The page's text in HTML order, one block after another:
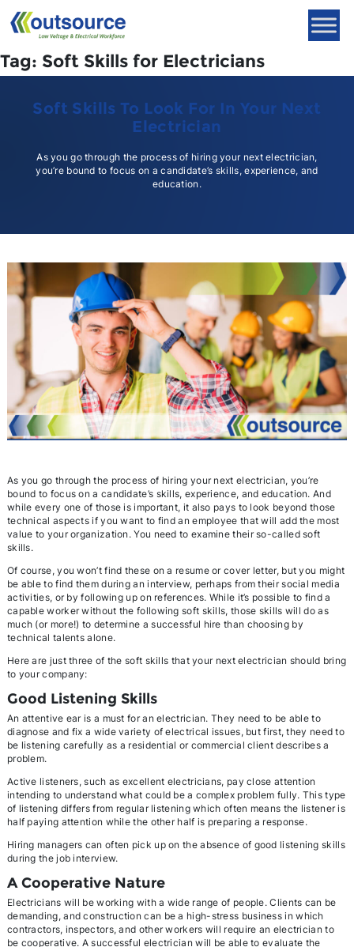
content
Tag: Soft Skills for Electricians
Soft Skills To Look For In Your Next
Electrician
As you go through the process of hiring your next electrician,
you’re bound to focus on a candidate’s skills, experience, and
education.
As you go through the process of hiring your next electrician, you’re
bound to focus on a candidate’s skills, experience, and education. And
while every one of those is important, it also pays to look beyond those
technical aspects if you want to find an employee that will add the most
value to your organization. You need to examine their so-called soft
skills.
Of course, you won’t find these on a resume or cover letter, but you might
be able to find them during an interview, perhaps from their social media
activities, or by following up on references. While it’s possible to find a
capable worker without the following soft skills, those skills will do as
much (or more!) to determine a successful hire than choosing by
technical talents alone.
Here are just three of the soft skills that your next electrician should bring
to your company:
Good Listening Skills
An attentive ear is a must for an electrician. They need to be able to
diagnose and fix a wide variety of electrical issues, but first, they need to
be listening carefully as a residential or commercial client describes a
problem.
Active listeners, such as excellent electricians, pay close attention
intending to understand what could be a complex problem fully. This type
of listening differs from regular listening which often means the listener is
half paying attention while the other half is preparing a response.
Hiring managers can often pick up on the absence of good listening skills
during the job interview.
A Cooperative Nature
Electricians will be working with a wide range of people. Clients can be
demanding, and construction can be a high-stress business in which
contractors, inspectors, and other workers will require an electrician to
be cooperative. A successful electrician will be able to evaluate the